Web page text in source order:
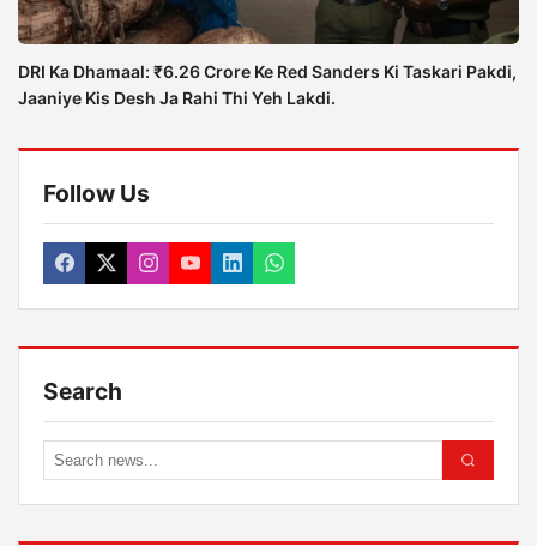
DRI Ka Dhamaal: ₹6.26 Crore Ke Red Sanders Ki Taskari Pakdi,
Jaaniye Kis Desh Ja Rahi Thi Yeh Lakdi.
Follow Us
Search